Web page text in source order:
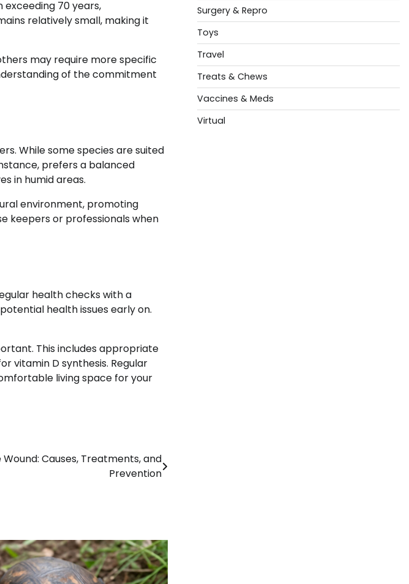
exceeding 70 years,
relatively small, making it
may require more specific
of the commitment
While some species are suited
prefers a balanced
in humid areas.
environment, promoting
keepers or professionals when
health checks with a
health issues early on.
This includes appropriate
vitamin D synthesis. Regular
living space for your
Causes, Treatments, and
Prevention
Surgery & Repro
Toys
Travel
Treats & Chews
Vaccines & Meds
Virtual